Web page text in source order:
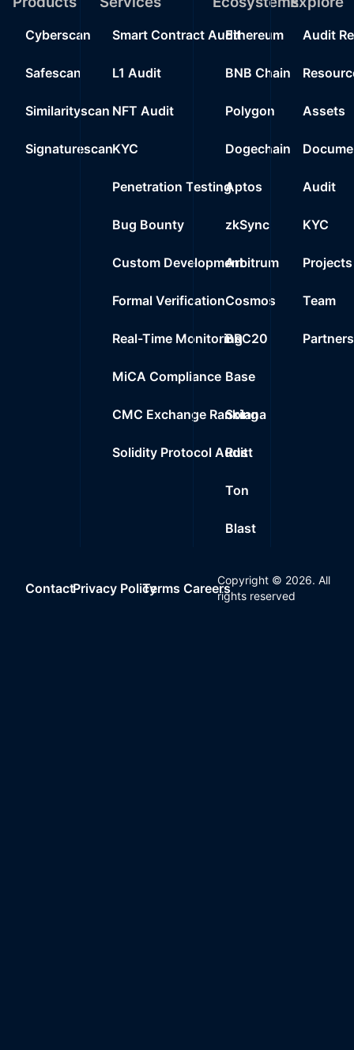
Cyberscan
Safescan
Similarityscan
Signaturescan
Smart Contract Audit
L1 Audit
NFT Audit
KYC
Penetration Testing
Bug Bounty
Custom Development
Formal Verification
Real-Time Monitoring
MiCA Compliance
CMC Exchange Ranking
Solidity Protocol Audit
Ethereum
BNB Chain
Polygon
Dogechain
Aptos
zkSync
Arbitrum
Cosmos
BRC20
Base
Solana
Rust
Ton
Blast
Audit
Assets
Audit
KYC
Projects
Team
Partners
ContactPrivacy PolicyTerms Careers
Copyright © 2026. All
rights reserved